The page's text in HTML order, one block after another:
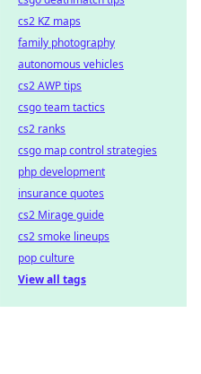
cs2 KZ maps
family photography
autonomous vehicles
cs2 AWP tips
csgo team tactics
cs2 ranks
csgo map control strategies
php development
insurance quotes
cs2 Mirage guide
cs2 smoke lineups
pop culture
View all tags